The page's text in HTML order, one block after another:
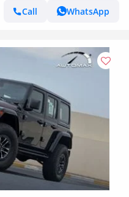
Call
WhatsApp